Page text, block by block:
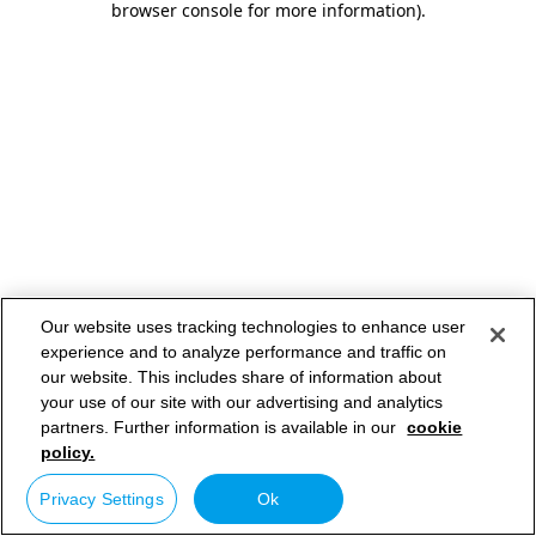
browser console for more information).
Our website uses tracking technologies to enhance user
experience and to analyze performance and traffic on
our website. This includes share of information about
your use of our site with our advertising and analytics
partners. Further information is available in our cookie
policy.
Privacy Settings Ok